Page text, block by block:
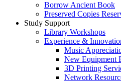
Borrow Ancient Book
Preserved Copies
Study Support
Library Workshops
Experience &
Music
New Equipment
3D Printing
Network